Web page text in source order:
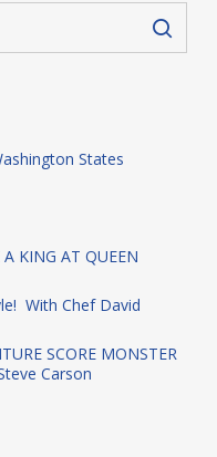
States
A KING AT QUEEN
With Chef David
SCORE MONSTER
Carson